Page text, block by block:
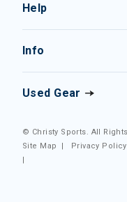
Help
Info
Used Gear
© Christy Sports. All
Site Map
| Privacy Policy
|